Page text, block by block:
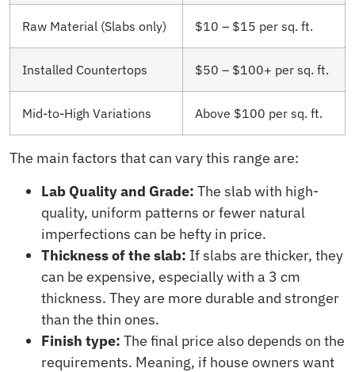
Raw Material (Slabs only) $10 – $15 per sq. ft.
Installed Countertops $50 – $100+ per sq. ft.
Mid-to-High Variations Above $100 per sq. ft.
The main factors that can vary this range are:
Lab Quality and Grade: The slab with high-
quality, uniform patterns or fewer natural
imperfections can be hefty in price.
Thickness of the slab: If slabs are thicker, they
can be expensive, especially with a 3 cm
thickness. They are more durable and stronger
than the thin ones.
Finish type: The final price also depends on the
requirements. Meaning, if house owners want